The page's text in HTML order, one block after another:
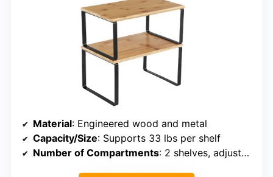
Material: Engineered wood and metal
Capacity/Size: Supports 33 lbs per shelf
Number of Compartments: 2 shelves, adjustable